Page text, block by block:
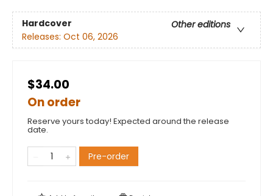
Hardcover
Other editions
Releases: Oct 06, 2026
$34.00
On order
Reserve yours today! Expected around the release
date.
Pre-order